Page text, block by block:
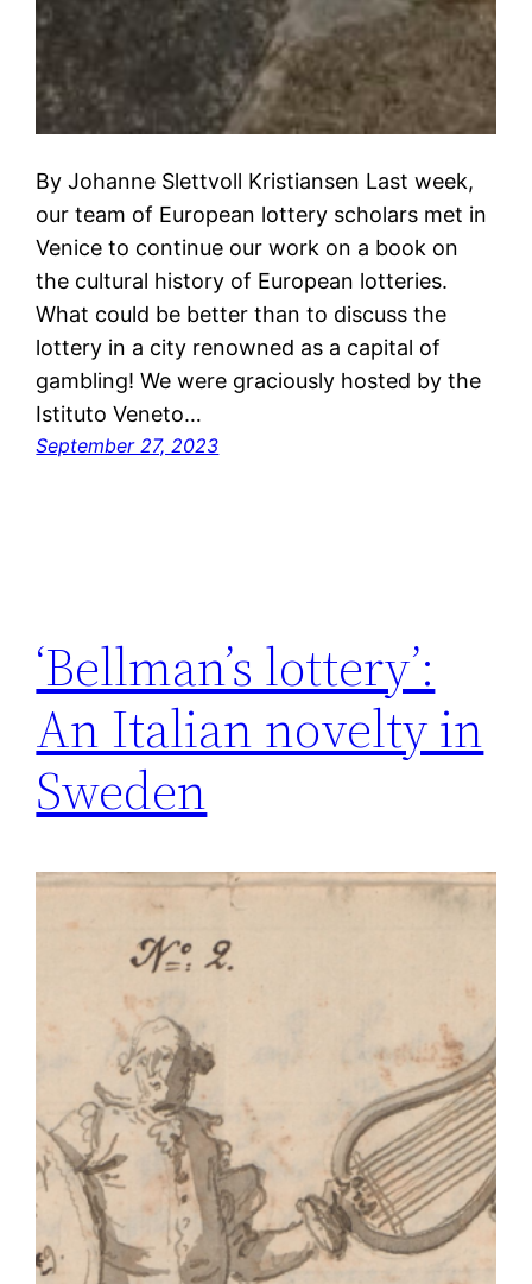
By Johanne Slettvoll Kristiansen Last week,
our team of European lottery scholars met in
Venice to continue our work on a book on
the cultural history of European lotteries.
What could be better than to discuss the
lottery in a city renowned as a capital of
gambling! We were graciously hosted by the
Istituto Veneto…
September 27, 2023
‘Bellman’s lottery’:
An Italian novelty in
Sweden